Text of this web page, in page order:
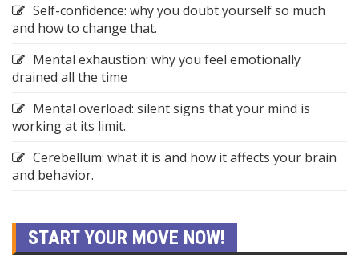
Self-confidence: why you doubt yourself so much
and how to change that.
Mental exhaustion: why you feel emotionally
drained all the time
Mental overload: silent signs that your mind is
working at its limit.
Cerebellum: what it is and how it affects your brain
and behavior.
START YOUR MOVE NOW!